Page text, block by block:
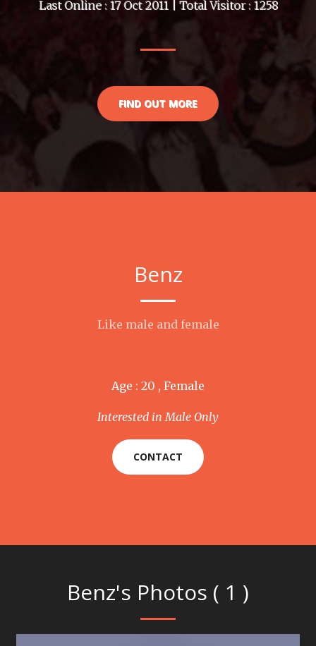
Last Online : 17 Oct 2011 | Total Visitor : 1258
FIND OUT MORE
Benz
Like male and female
Age : 20 , Female
Interested in Male Only
CONTACT
Benz's Photos ( 1 )